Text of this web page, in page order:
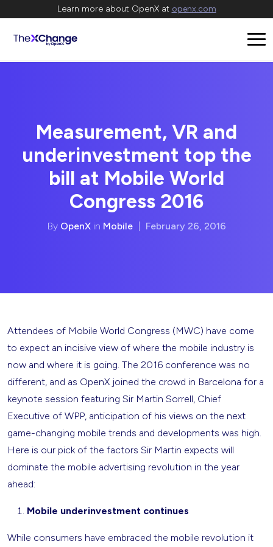
Learn more about OpenX at openx.com
Measurement, VR and
underinvestment top the
bill at Mobile World
Congress 2016
By OpenX in Mobile February 26, 2016
Attendees of Mobile World Congress (MWC) have come
to expect an incisive view of where the mobile industry is
now and where it is going. The 2016 conference was no
different, and as OpenX joined the crowd in Barcelona for a
keynote session featuring Sir Martin Sorrell, Chief
Executive of WPP, anticipation of his views on the next
game-changing mobile trends and developments was high.
Here is our pick of the factors Sir Martin expects will
dominate the mobile advertising revolution in the year
ahead:
Mobile underinvestment continues
While consumers have embraced the mobile revolution it